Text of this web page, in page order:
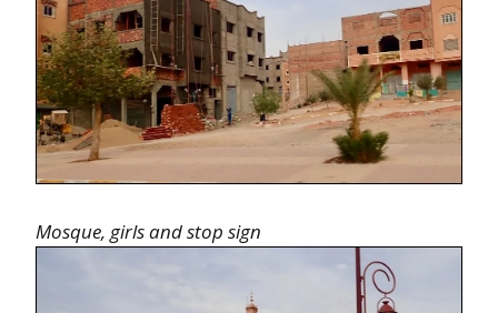
Mosque, girls and stop sign